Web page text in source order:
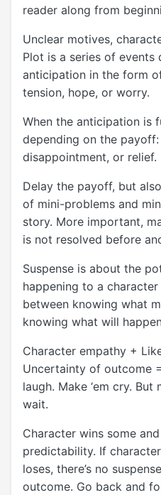
reader along from
Unclear motives,
Plot is a series of events
anticipation in the form
tension, hope, or worry.
When the anticipation is
depending on the payoff:
disappointment, or relief.
Delay the payoff, but
of mini-problems and
story. More important,
is not resolved before
Suspense is about the
happening to a
between knowing what
knowing what will
Character empathy +
Uncertainty of outcome =
laugh. Make ‘em cry. But
wait.
Character wins some
predictability. If
loses, there’s no
outcome. Go back and